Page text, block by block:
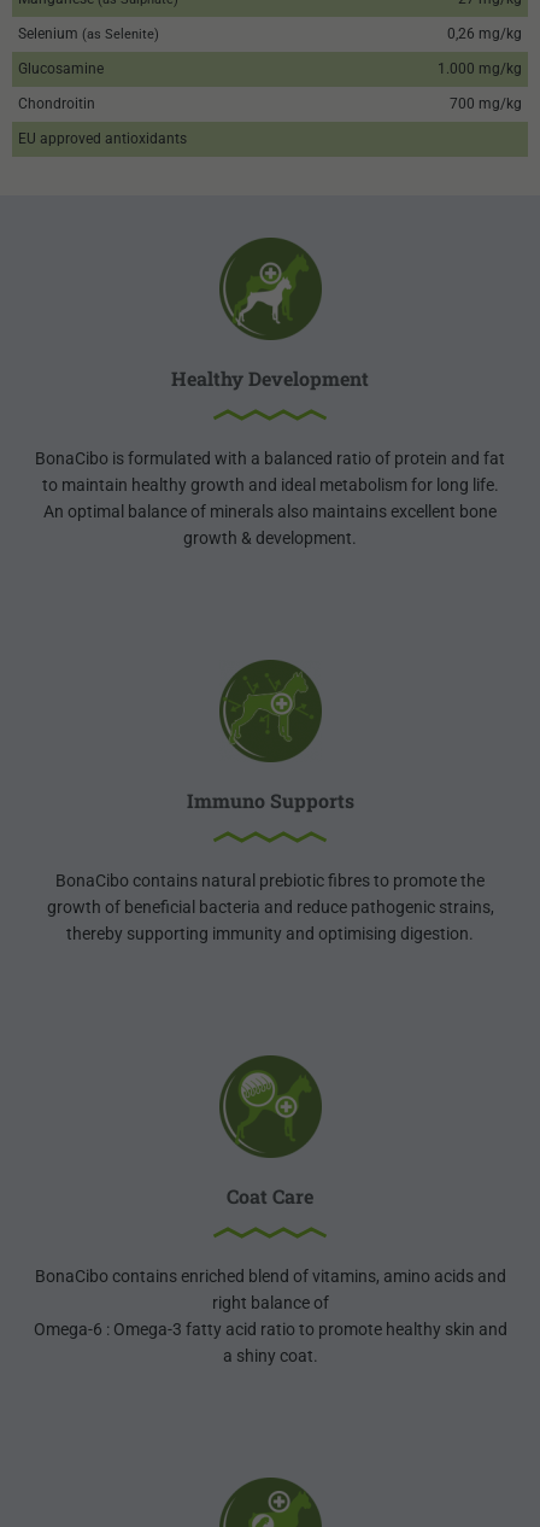
Selenium (as Selenite) 0,26 mg/kg
Glucosamine 1.000 mg/kg
Chondroitin 700 mg/kg
EU approved antioxidants
Healthy Development
BonaCibo is formulated with a balanced ratio of protein and fat
to maintain healthy growth and ideal metabolism for long life.
An optimal balance of minerals also maintains excellent bone
growth & development.
Immuno Supports
BonaCibo contains natural prebiotic fibres to promote the
growth of beneficial bacteria and reduce pathogenic strains,
thereby supporting immunity and optimising digestion.
Coat Care
BonaCibo contains enriched blend of vitamins, amino acids and
right balance of
Omega-6 : Omega-3 fatty acid ratio to promote healthy skin and
a shiny coat.